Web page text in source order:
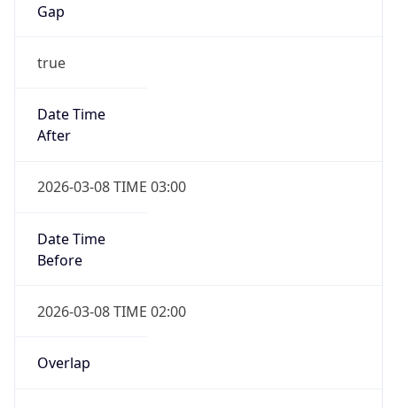
Gap
true
Date Time
After
2026-03-08 TIME 03:00
Date Time
Before
2026-03-08 TIME 02:00
Overlap